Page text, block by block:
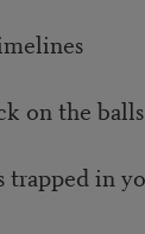
on the
trapped in